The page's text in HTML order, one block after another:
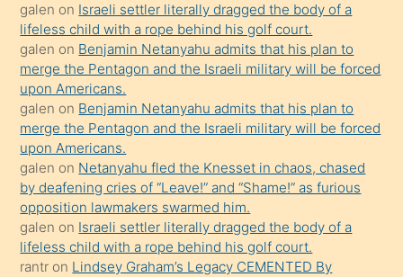
bile
kendisini
orada
bırakıp
terk
ettiğini
söyledi
sikiş
gerekirken
güzel
şeyler
galen on Israeli settler literally dragged the body of a
lifeless child with a rope behind his golf court.
galen on Benjamin Netanyahu admits that his plan to
merge the Pentagon and the Israeli military will be forced
upon Americans.
galen on Benjamin Netanyahu admits that his plan to
merge the Pentagon and the Israeli military will be forced
upon Americans.
galen on Netanyahu fled the Knesset in chaos, chased
by deafening cries of “Leave!” and “Shame!” as furious
opposition lawmakers swarmed him.
galen on Israeli settler literally dragged the body of a
lifeless child with a rope behind his golf court.
rantr on Lindsey Graham’s Legacy CEMENTED By